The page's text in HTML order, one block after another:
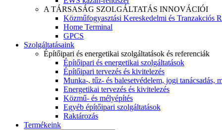
A TÁRSASÁG SZOLGÁLTATÁS INNOVÁCIÓI
Közműfogyasztási Kereskedelmi és Tranzakciós
Home Terminal
GPCS
Szolgáltatásaink
Építőipari és energetikai szolgáltatások és referenciák
Építőipari és energetikai szolgáltatások
Építőipari tervezés és kivitelezés
Munka-, tűz- és balesetvédelem, jogi tanácsadás,
Energetikai tervezés és kivitelezés
Közmű- és mélyépítés
Egyéb építőipari szolgáltatások
Raktározás
Termékeink